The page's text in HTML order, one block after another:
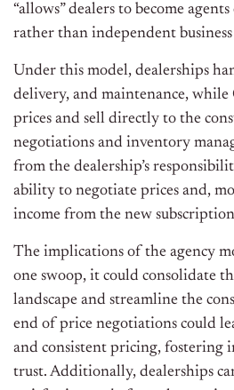
“allows” dealers to become
rather than independent
Under this model, dealerships
delivery, and maintenance, while
prices and sell directly to the
negotiations and inventory
from the dealership’s
ability to negotiate prices and,
income from the new subscription
The implications of the agency
one swoop, it could consolidate
landscape and streamline the
end of price negotiations could
and consistent pricing, fostering
trust. Additionally, dealerships